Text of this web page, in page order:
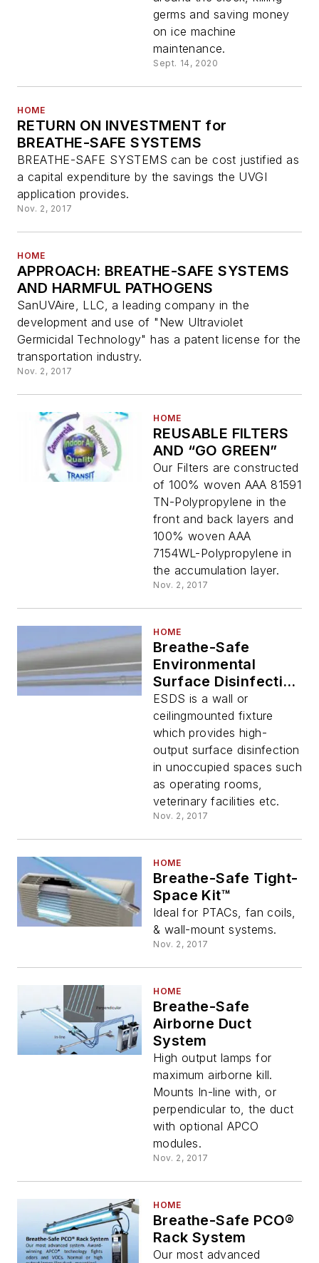
germs and saving money
on ice machine
maintenance.
Sept. 14, 2020
HOME
RETURN ON INVESTMENT for
BREATHE-SAFE SYSTEMS
BREATHE-SAFE SYSTEMS can be cost justified as
a capital expenditure by the savings the UVGI
application provides.
Nov. 2, 2017
HOME
APPROACH: BREATHE-SAFE SYSTEMS
AND HARMFUL PATHOGENS
SanUVAire, LLC, a leading company in the
development and use of "New Ultraviolet
Germicidal Technology" has a patent license for the
transportation industry.
Nov. 2, 2017
HOME
REUSABLE FILTERS
AND “GO GREEN”
Our Filters are constructed
of 100% woven AAA 81591
TN-Polypropylene in the
front and back layers and
100% woven AAA
7154WL-Polypropylene in
the accumulation layer.
Nov. 2, 2017
HOME
Breathe-Safe
Environmental
Surface Disinfection
System
ESDS is a wall or
ceilingmounted fixture
which provides high-
output surface disinfection
in unoccupied spaces such
as operating rooms,
veterinary facilities etc.
Nov. 2, 2017
HOME
Breathe-Safe Tight-
Space Kit™
Ideal for PTACs, fan coils,
& wall-mount systems.
Nov. 2, 2017
HOME
Breathe-Safe
Airborne Duct
System
High output lamps for
maximum airborne kill.
Mounts In-line with, or
perpendicular to, the duct
with optional APCO
modules.
Nov. 2, 2017
HOME
Breathe-Safe PCO®
Rack System
Our most advanced